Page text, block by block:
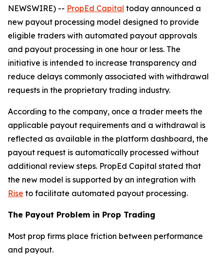
NEWSWIRE) -- PropEd Capital today announced a
new payout processing model designed to provide
eligible traders with automated payout approvals
and payout processing in one hour or less. The
initiative is intended to increase transparency and
reduce delays commonly associated with withdrawal
requests in the proprietary trading industry.
According to the company, once a trader meets the
applicable payout requirements and a withdrawal is
reflected as available in the platform dashboard, the
payout request is automatically processed without
additional review steps. PropEd Capital stated that
the new model is supported by an integration with
Rise to facilitate automated payout processing.
The Payout Problem in Prop Trading
Most prop firms place friction between performance
and payout.